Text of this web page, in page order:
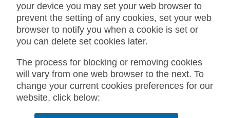
your device you may set your web browser to
prevent the setting of any cookies, set your web
browser to notify you when a cookie is set or
you can delete set cookies later.
The process for blocking or removing cookies
will vary from one web browser to the next. To
change your current cookies preferences for our
website, click below: